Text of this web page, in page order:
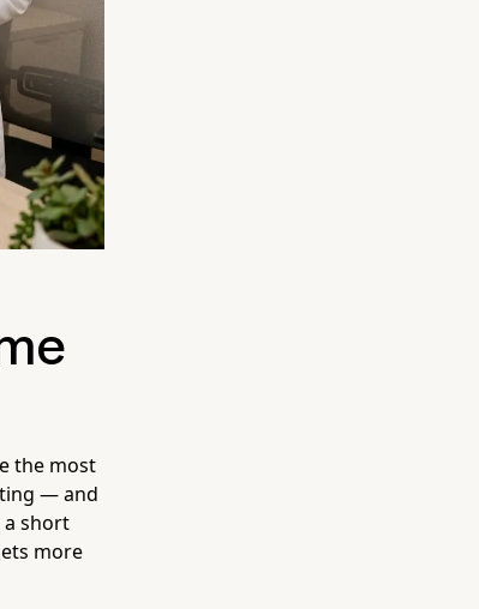
the most
— and
a short
more